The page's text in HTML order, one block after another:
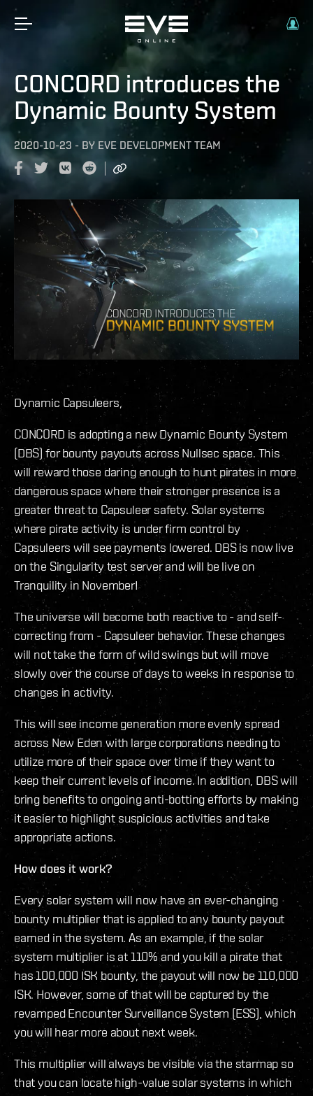
CONCORD introduces the
Dynamic Bounty System
2020-10-23 - BY EVE DEVELOPMENT TEAM
Dynamic Capsuleers,
CONCORD is adopting a new Dynamic Bounty System
(DBS) for bounty payouts across Nullsec space. This
will reward those daring enough to hunt pirates in more
dangerous space where their stronger presence is a
greater threat to Capsuleer safety. Solar systems
where pirate activity is under firm control by
Capsuleers will see payments lowered. DBS is now live
on the Singularity test server and will be live on
Tranquility in November!
The universe will become both reactive to - and self-
correcting from - Capsuleer behavior. These changes
will not take the form of wild swings but will move
slowly over the course of days to weeks in response to
changes in activity.
This will see income generation more evenly spread
across New Eden with large corporations needing to
utilize more of their space over time if they want to
keep their current levels of income. In addition, DBS will
bring benefits to ongoing anti-botting efforts by making
it easier to highlight suspicious activities and take
appropriate actions.
How does it work?
Every solar system will now have an ever-changing
bounty multiplier that is applied to any bounty payout
earned in the system. As an example, if the solar
system multiplier is at 110% and you kill a pirate that
has 100,000 ISK bounty, the payout will now be 110,000
ISK. However, some of that will be captured by the
revamped Encounter Surveillance System (ESS), which
you will hear more about next week.
This multiplier will always be visible via the starmap so
that you can locate high-value solar systems in which